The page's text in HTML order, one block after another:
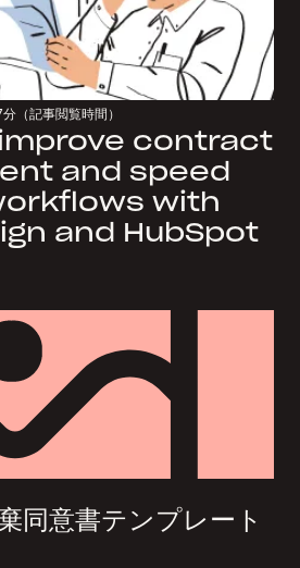
分（記事閲覧時間）
contract
and speed
with
and HubSpot
同意書テンプレート